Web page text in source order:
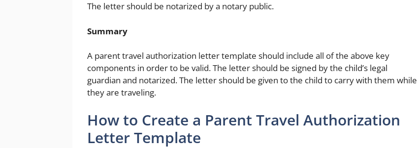
The letter should be notarized by a notary public.
Summary
A parent travel authorization letter template should include all of the above key
components in order to be valid. The letter should be signed by the child’s legal
guardian and notarized. The letter should be given to the child to carry with them while
they are traveling.
How to Create a Parent Travel Authorization
Letter Template